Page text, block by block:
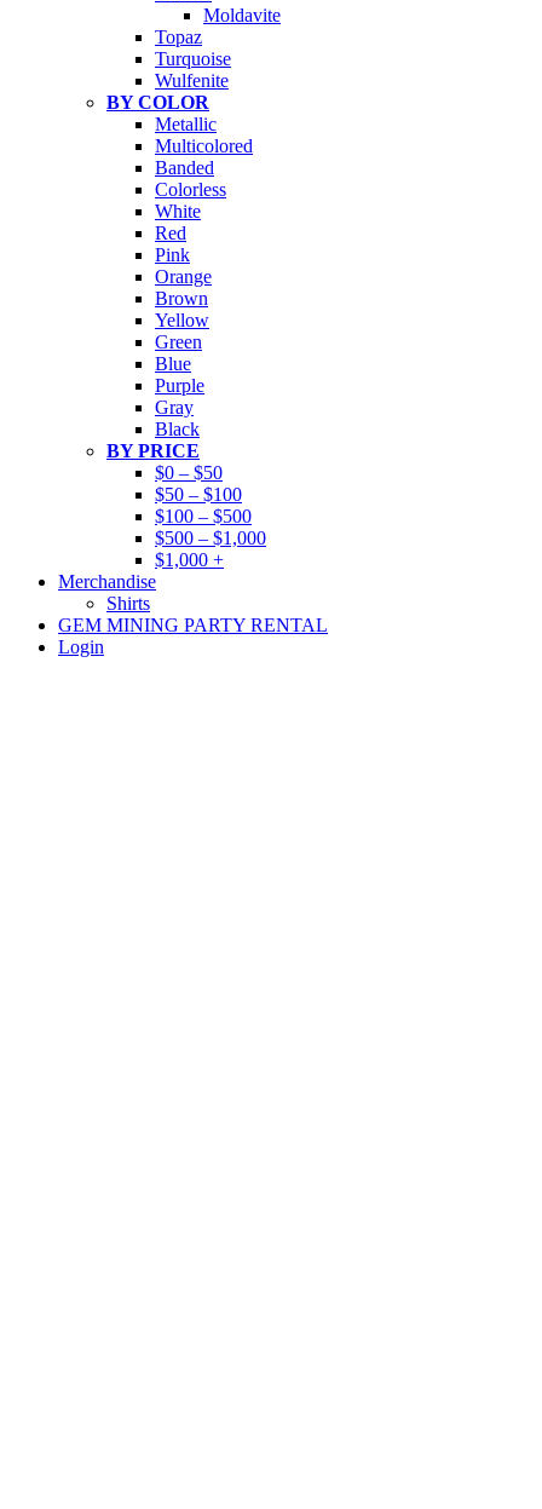
Moldavite
Topaz
Turquoise
Wulfenite
BY COLOR
Metallic
Multicolored
Banded
Colorless
White
Red
Pink
Orange
Brown
Yellow
Green
Blue
Purple
Gray
Black
BY PRICE
$0 – $50
$50 – $100
$100 – $500
$500 – $1,000
$1,000 +
Merchandise
Shirts
GEM MINING PARTY RENTAL
Login